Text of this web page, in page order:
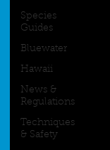
Species
Guides
Bluewater
Hawaii
News &
Regulations
Techniques
& Safety